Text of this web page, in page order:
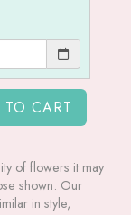
CART
of flowers it may
shown. Our
in style,